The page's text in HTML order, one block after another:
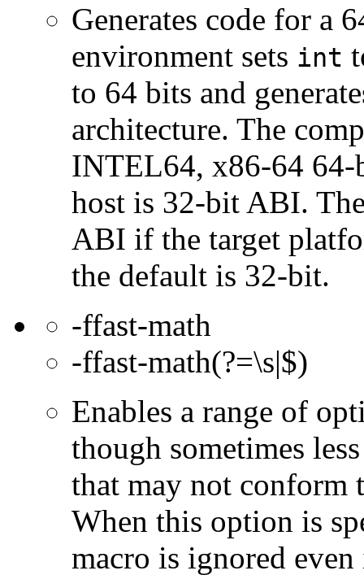
Generates code for a
environment sets int
to 64 bits and
architecture. The
INTEL64, x86-64
host is 32-bit ABI.
ABI if the target
the default is 32-bit.
-ffast-math
-ffast-math(?=\s|$)
Enables a range of
though sometimes
that may not conform
When this option is
macro is ignored